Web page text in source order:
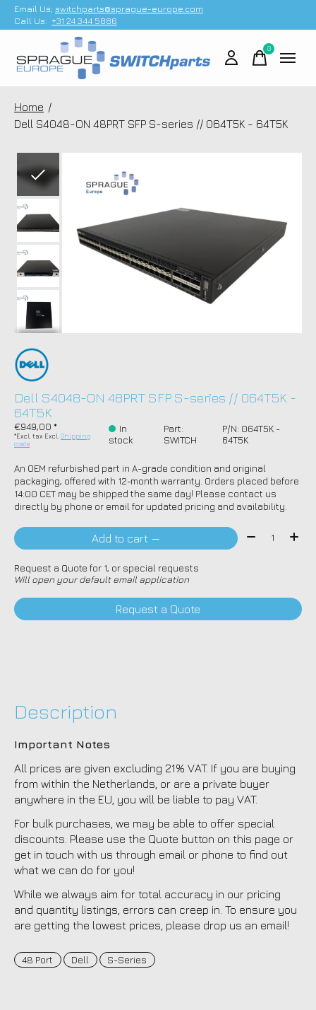
Email Us; switchparts@sprague-europe.com
Call Us: +31 24 344 5886
0items
Home /
Dell S4048-ON 48PRT SFP S-series // 064T5K - 64T5K
Dell S4048-ON 48PRT SFP S-series // 064T5K -
64T5K
€949,00 *
*Excl. tax Excl.Shipping
costs
In
stock
Part:
SWITCH
P/N: 064T5K -
64T5K
An OEM refurbished part in A-grade condition and original
packaging, offered with 12-month warranty. Orders placed before
14:00 CET may be shipped the same day! Please contact us
directly by phone or email for updated pricing and availability.
Add to cart — Quantity:
Request a Quote for 1, or special requests
Will open your default email application
Request a Quote
Description
Important Notes
All prices are given excluding 21% VAT. If you are buying
from within the Netherlands, or are a private buyer
anywhere in the EU, you will be liable to pay VAT.
For bulk purchases, we may be able to offer special
discounts. Please use the Quote button on this page or
get in touch with us through email or phone to find out
what we can do for you!
While we always aim for total accuracy in our pricing
and quantity listings, errors can creep in. To ensure you
are getting the lowest prices, please drop us an email!
48 Port Dell S-Series